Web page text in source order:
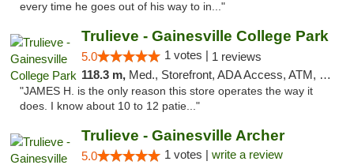
every time he goes out of his way to in..."
Trulieve - Gainesville College Park
5.0 1 votes | 1 reviews
118.3 m, Med., Storefront, ADA Access, ATM, Debit Card, Delivery, Pickup
"JAMES H. is the only reason this store operates the way it
does. I know about 10 to 12 patie..."
Trulieve - Gainesville Archer
5.0 1 votes | write a review